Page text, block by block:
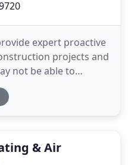
expert proactive
projects and
not be able to
can depend on
be there when you
& Air